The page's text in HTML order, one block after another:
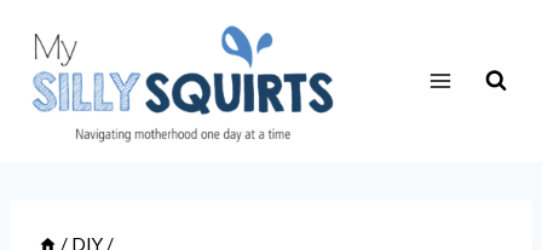
content
/ DIY/